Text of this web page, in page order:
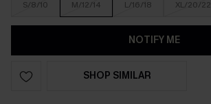
S/8/10 M/12/14 L/16/18 XL/20/22
NOTIFY ME
SHOP SIMILAR